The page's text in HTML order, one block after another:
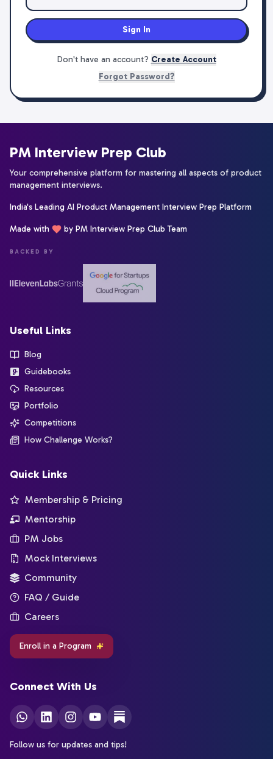
Sign In
Don't have an account? Create Account
Forgot Password?
PM Interview Prep Club
Your comprehensive platform for mastering all aspects of product
management interviews.
India's Leading AI Product Management Interview Prep Platform
Made with by PM Interview Prep Club Team
BACKED BY
Useful Links
Blog
Guidebooks
Resources
Portfolio
Competitions
How Challenge Works?
Quick Links
Membership & Pricing
Mentorship
PM Jobs
Mock Interviews
Community
FAQ / Guide
Careers
Enroll in a Program
Connect With Us
Follow us for updates and tips!